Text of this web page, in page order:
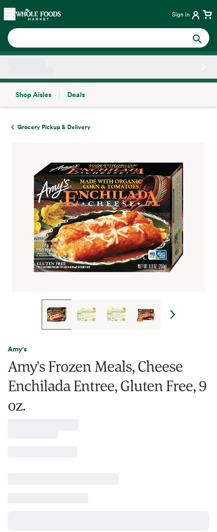
Skip main navigation
Home Sign in
Shop Aisles
Deals
Grocery Pickup & Delivery
Amy's
Amy's Frozen Meals, Cheese
Enchilada Entree, Gluten Free, 9
oz.